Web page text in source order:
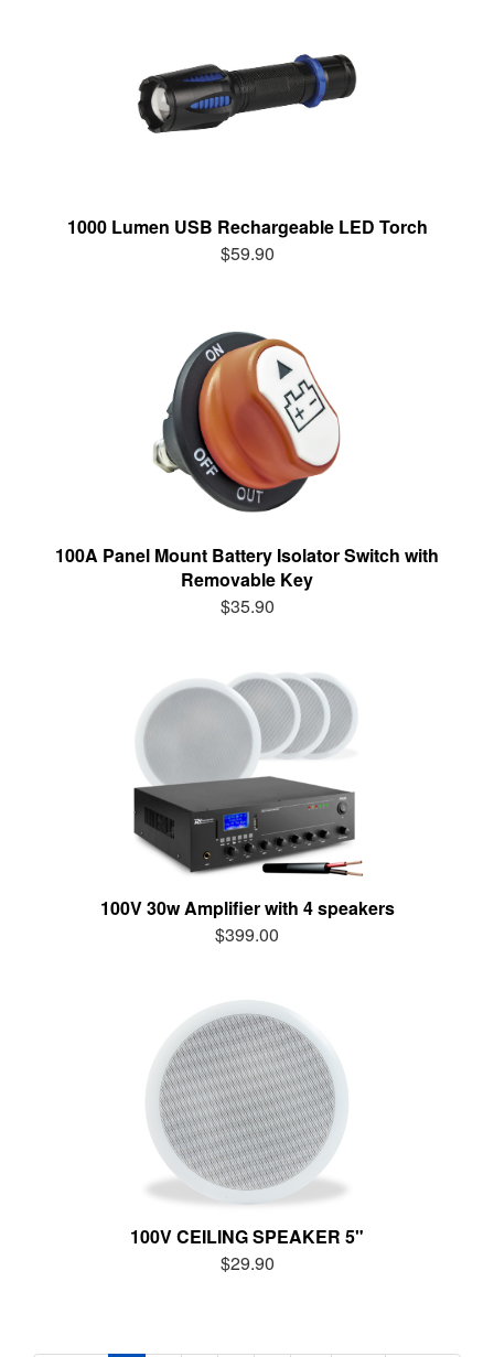
1000 Lumen USB Rechargeable LED Torch
$59.90
100A Panel Mount Battery Isolator Switch with
Removable Key
$35.90
100V 30w Amplifier with 4 speakers
$399.00
100V CEILING SPEAKER 5"
$29.90